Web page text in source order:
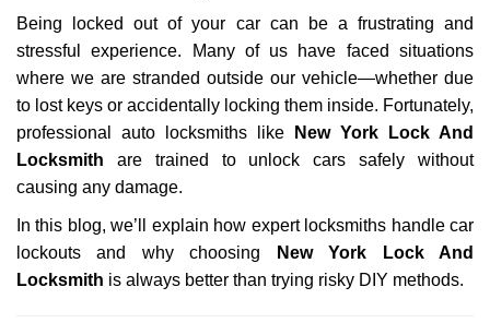
v
i
g
a
t
i
Being locked out of your car can be a frustrating and
stressful experience. Many of us have faced situations
where we are stranded outside our vehicle—whether due
to lost keys or accidentally locking them inside. Fortunately,
professional auto locksmiths like
New York Lock And
Locksmith are trained to unlock cars safely without
causing any damage.
In this blog, we’ll explain how expert locksmiths handle car
lockouts and why choosing
New York Lock And
Locksmith is always better than trying risky DIY methods.